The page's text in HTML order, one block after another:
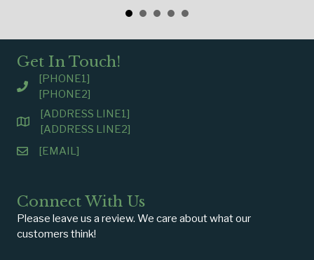
Get In Touch!
[PHONE1]
[PHONE2]
[ADDRESS LINE1]
[ADDRESS LINE2]
[EMAIL]
Connect With Us
Please leave us a review. We care about what our
customers think!